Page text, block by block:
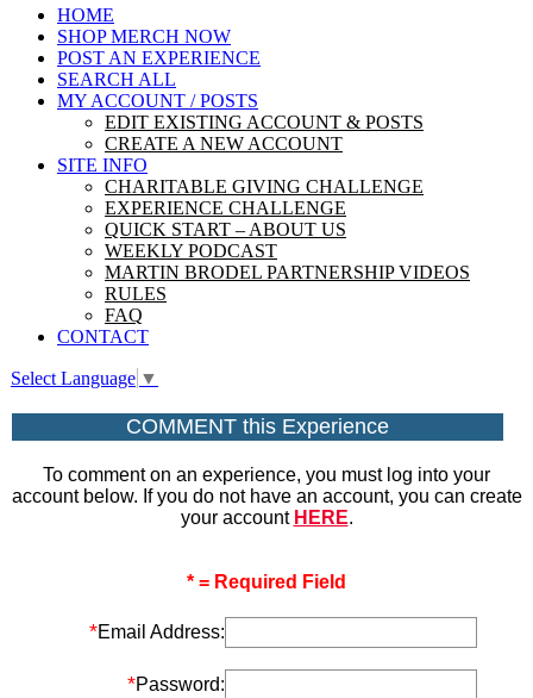
HOME
SHOP MERCH NOW
POST AN EXPERIENCE
SEARCH ALL
MY ACCOUNT / POSTS
EDIT EXISTING ACCOUNT & POSTS
CREATE A NEW ACCOUNT
SITE INFO
CHARITABLE GIVING CHALLENGE
EXPERIENCE CHALLENGE
QUICK START – ABOUT US
WEEKLY PODCAST
MARTIN BRODEL PARTNERSHIP VIDEOS
RULES
FAQ
CONTACT
Select Language ▼
COMMENT this Experience
To comment on an experience, you must log into your
account below. If you do not have an account, you can create
your account HERE.
* = Required Field
*Email Address:
*Password: